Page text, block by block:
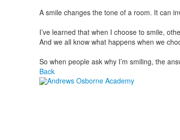
A smile changes the tone of a room. It can
I’ve learned that when I choose to smile,
And we all know what happens when we
So when people ask why I’m smiling, the
Back